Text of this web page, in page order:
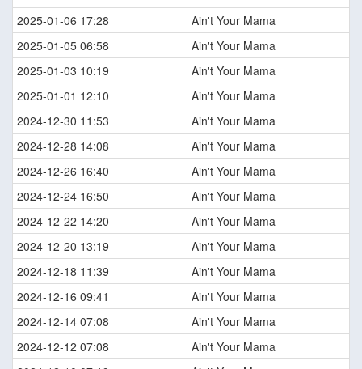
2025-01-06 17:28
Ain't Your Mama
2025-01-05 06:58
Ain't Your Mama
2025-01-03 10:19
Ain't Your Mama
2025-01-01 12:10
Ain't Your Mama
2024-12-30 11:53
Ain't Your Mama
2024-12-28 14:08
Ain't Your Mama
2024-12-26 16:40
Ain't Your Mama
2024-12-24 16:50
Ain't Your Mama
2024-12-22 14:20
Ain't Your Mama
2024-12-20 13:19
Ain't Your Mama
2024-12-18 11:39
Ain't Your Mama
2024-12-16 09:41
Ain't Your Mama
2024-12-14 07:08
Ain't Your Mama
2024-12-12 07:08
Ain't Your Mama